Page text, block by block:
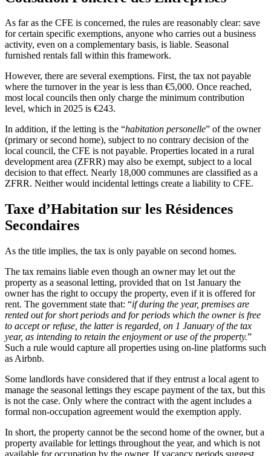
As far as the CFE is concerned, the rules are reasonably clear: save
for certain specific exemptions, anyone who carries out a business
activity, even on a complementary basis, is liable. Seasonal
furnished rentals fall within this framework.
However, there are several exemptions. First, the tax not payable
where the turnover in the year is less than €5,000. Once reached,
most local councils then only charge the minimum contribution
level, which in 2025 is €243.
In addition, if the letting is the “habitation personelle” of the owner
(primary or second home), subject to no contrary decision of the
local council, the CFE is not payable. Properties located in a rural
development area (ZFRR) may also be exempt, subject to a local
decision to that effect. Nearly 18,000 communes are classified as a
ZFRR. Neither would incidental lettings create a liability to CFE.
Taxe d’Habitation sur les Résidences
Secondaires
As the title implies, the tax is only payable on second homes.
The tax remains liable even though an owner may let out the
property as a seasonal letting, provided that on 1st January the
owner has the right to occupy the property, even if it is offered for
rent. The government state that: “if during the year, premises are
rented out for short periods and for periods which the owner is free
to accept or refuse, the latter is regarded, on 1 January of the tax
year, as intending to retain the enjoyment or use of the property.”
Such a rule would capture all properties using on-line platforms such
as Airbnb.
Some landlords have considered that if they entrust a local agent to
manage the seasonal lettings they escape payment of the tax, but this
is not the case. Only where the contract with the agent includes a
formal non-occupation agreement would the exemption apply.
In short, the property cannot be the second home of the owner, but a
property available for lettings throughout the year, and which is not